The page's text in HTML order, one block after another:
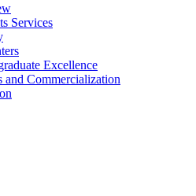
Services
Excellence
and Commercialization